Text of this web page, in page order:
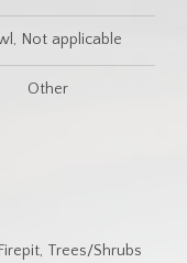
Not applicable
Other
Trees/Shrubs